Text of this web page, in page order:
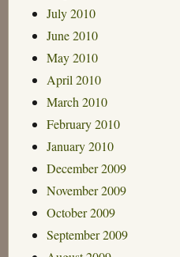
July 2010
June 2010
May 2010
April 2010
March 2010
February 2010
January 2010
December 2009
November 2009
October 2009
September 2009